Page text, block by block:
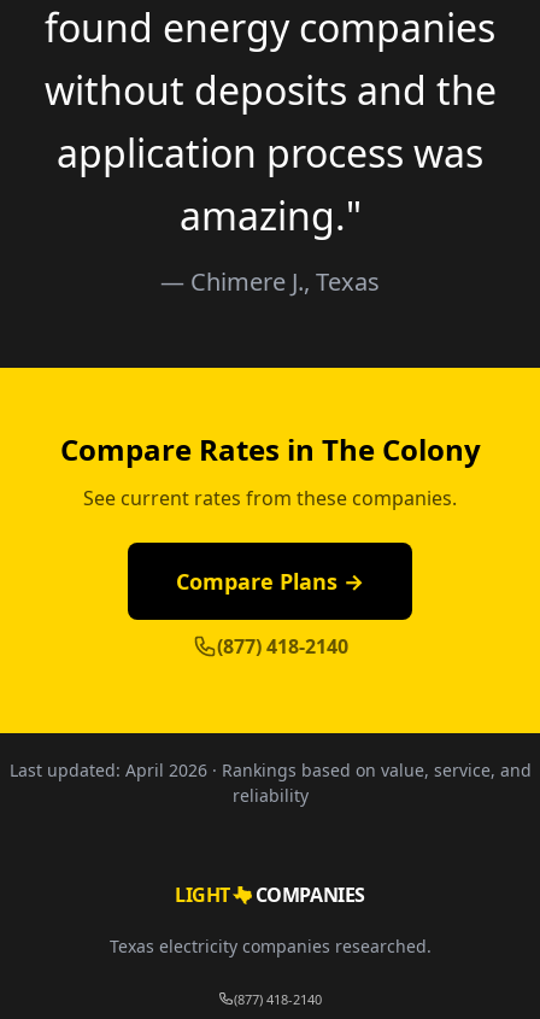
found energy companies
without deposits and the
application process was
amazing."
— Chimere J., Texas
Compare Rates in The Colony
See current rates from these companies.
Compare Plans →
(877) 418-2140
Last updated: April 2026· Rankings based on value, service, and
reliability
LIGHT COMPANIES
Texas electricity companies researched.
(877) 418-2140